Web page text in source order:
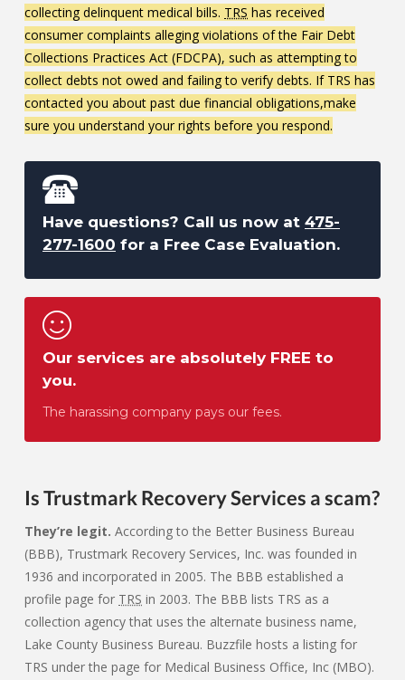
collecting delinquent medical bills. TRS has received
consumer complaints alleging violations of the Fair Debt
Collections Practices Act (FDCPA), such as attempting to
collect debts not owed and failing to verify debts. If TRS has
contacted you about past due financial obligations,make
sure you understand your rights before you respond.
Have questions? Call us now at 475-
277-1600 for a Free Case Evaluation.
Our services are absolutely FREE to
you.
The harassing company pays our fees.
Is Trustmark Recovery Services a scam?
They’re legit. According to the Better Business Bureau
(BBB), Trustmark Recovery Services, Inc. was founded in
1936 and incorporated in 2005. The BBB established a
profile page for TRS in 2003. The BBB lists TRS as a
collection agency that uses the alternate business name,
Lake County Business Bureau. Buzzfile hosts a listing for
TRS under the page for Medical Business Office, Inc (MBO).